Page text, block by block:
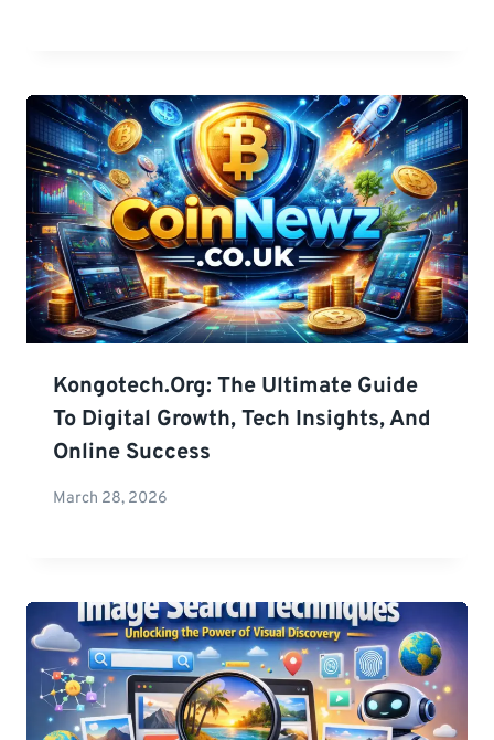
Kongotech.org: The Ultimate Guide
To Digital Growth, Tech Insights, And
Online Success
March 28, 2026